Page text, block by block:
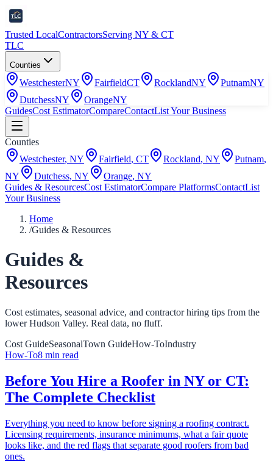
Trusted LocalContractorsServing NY & CT
TLC
Counties
WestchesterNY FairfieldCT RocklandNY PutnamNY
DutchessNY OrangeNY
GuidesCost EstimatorCompareContactList Your Business
Counties
Westchester, NY Fairfield, CT Rockland, NY Putnam,
NY
Dutchess, NY Orange, NY
Guides & ResourcesCost EstimatorCompare PlatformsContactList
Your Business
Home
/Guides & Resources
Guides &
Resources
Cost estimates, seasonal advice, and contractor hiring tips from the
lower Hudson Valley. Real data, no fluff.
Cost GuideSeasonalTown GuideHow-ToIndustry
How-To8 min read
Before You Hire a Roofer in NY or CT:
The Complete Checklist
Everything you need to know before signing a roofing contract.
Licensing requirements, insurance minimums, what a fair quote
looks like, and the red flags that separate good roofers from bad
ones.